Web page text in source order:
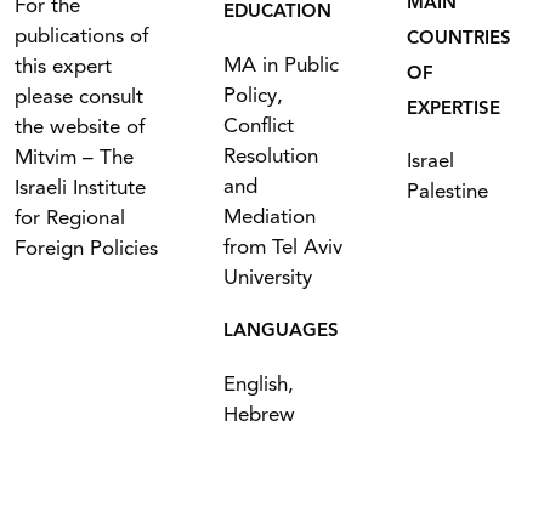
For the
publications of
this expert
please consult
the website of
Mitvim – The
Israeli Institute
for Regional
Foreign Policies
EDUCATION
MA in Public
Policy,
Conflict
Resolution
and
Mediation
from Tel Aviv
University
LANGUAGES
English,
Hebrew
MAIN
COUNTRIES
OF
EXPERTISE
Israel
Palestine